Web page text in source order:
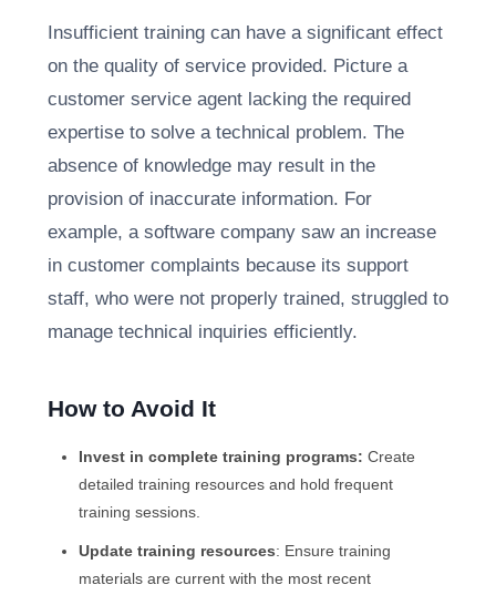
Insufficient training can have a significant effect
on the quality of service provided. Picture a
customer service agent lacking the required
expertise to solve a technical problem. The
absence of knowledge may result in the
provision of inaccurate information. For
example, a software company saw an increase
in customer complaints because its support
staff, who were not properly trained, struggled to
manage technical inquiries efficiently.
How to Avoid It
Invest in complete training programs: Create
detailed training resources and hold frequent
training sessions.
Update training resources: Ensure training
materials are current with the most recent